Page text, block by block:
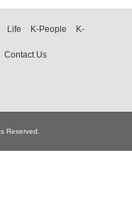
Life K-People
K-
Contact Us
Reserved.